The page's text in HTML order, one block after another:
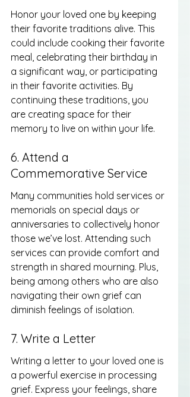
Honor your loved one by keeping
their favorite traditions alive. This
could include cooking their favorite
meal, celebrating their birthday in
a significant way, or participating
in their favorite activities. By
continuing these traditions, you
are creating space for their
memory to live on within your life.
6. Attend a
Commemorative Service
Many communities hold services or
memorials on special days or
anniversaries to collectively honor
those we’ve lost. Attending such
services can provide comfort and
strength in shared mourning. Plus,
being among others who are also
navigating their own grief can
diminish feelings of isolation.
7. Write a Letter
Writing a letter to your loved one is
a powerful exercise in processing
grief. Express your feelings, share